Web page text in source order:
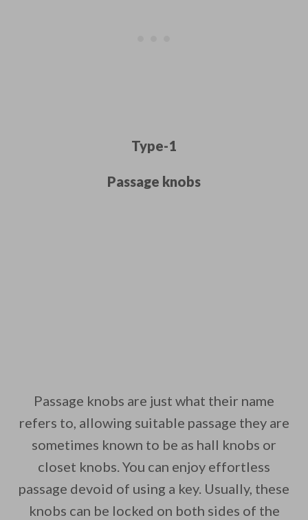
Type-1
Passage knobs
Passage knobs are just what their name
refers to, allowing suitable passage they are
sometimes known to be as hall knobs or
closet knobs. You can enjoy effortless
passage devoid of using a key. Usually, these
knobs can be locked on both sides of the